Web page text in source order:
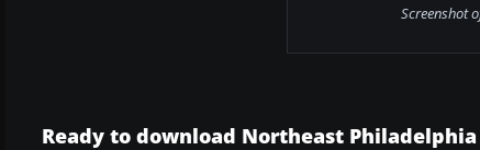
Screenshot
Ready to download Northeast